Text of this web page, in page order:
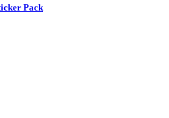
Pack